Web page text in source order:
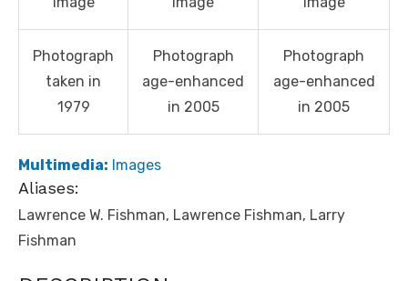
Photograph
taken in
1979
Photograph
age-enhanced
in 2005
Photograph
age-enhanced
in 2005
Multimedia: Images
Aliases:
Lawrence W. Fishman, Lawrence Fishman, Larry
Fishman